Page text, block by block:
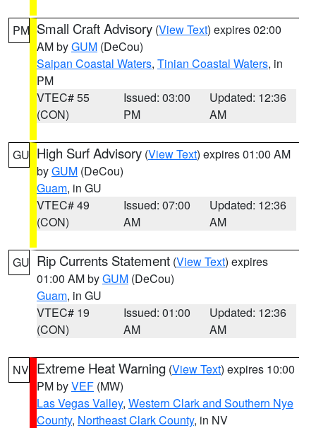
PM Small Craft Advisory (View Text) expires 02:00
AM byGUM (DeCou)
Saipan Coastal Waters, Tinian Coastal Waters, in
PM
VTEC# 55
(CON)
Issued: 03:00
PM
Updated: 12:36
AM
GU High Surf Advisory (View Text) expires 01:00 AM
byGUM (DeCou)
Guam, in GU
VTEC# 49
(CON)
Issued: 07:00
AM
Updated: 12:36
AM
GU Rip Currents Statement (View Text) expires
01:00 AM byGUM (DeCou)
Guam, in GU
VTEC# 19
(CON)
Issued: 01:00
AM
Updated: 12:36
AM
NV Extreme Heat Warning (View Text) expires 10:00
PM byVEF (MW)
Las Vegas Valley, Western Clark and Southern Nye
County, Northeast Clark County, in NV